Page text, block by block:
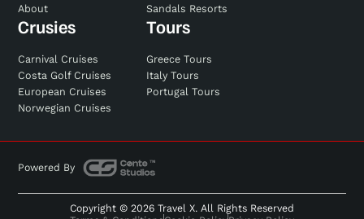
About
Sandals Resorts
Crusies
Carnival Cruises
Costa Golf Cruises
European Cruises
Norwegian Cruises
Tours
Greece Tours
Italy Tours
Portugal Tours
Powered By
Copyright © 2026 Travel X. All Rights Reserved